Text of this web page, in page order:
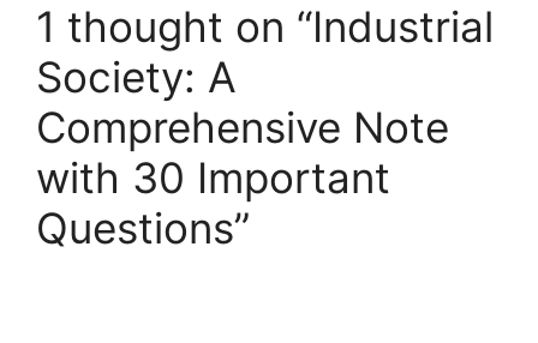
1 thought on “Industrial
Society: A
Comprehensive Note
with 30 Important
Questions”